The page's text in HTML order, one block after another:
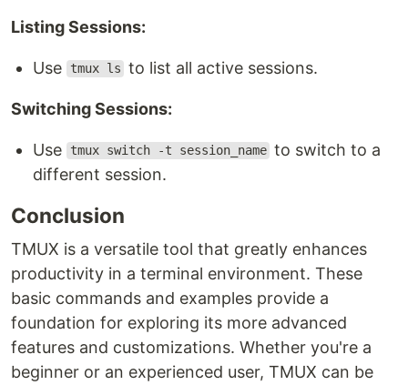
Listing Sessions:
Use tmux ls to list all active sessions.
Switching Sessions:
Use tmux switch -t session_name to switch to a
different session.
Conclusion
TMUX is a versatile tool that greatly enhances
productivity in a terminal environment. These
basic commands and examples provide a
foundation for exploring its more advanced
features and customizations. Whether you're a
beginner or an experienced user, TMUX can be